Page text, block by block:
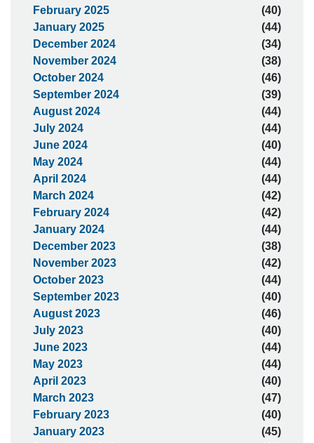
February 2025
(40)
January 2025
(44)
December 2024
(34)
November 2024
(38)
October 2024
(46)
September 2024
(39)
August 2024
(44)
July 2024
(44)
June 2024
(40)
May 2024
(44)
April 2024
(44)
March 2024
(42)
February 2024
(42)
January 2024
(44)
December 2023
(38)
November 2023
(42)
October 2023
(44)
September 2023
(40)
August 2023
(46)
July 2023
(40)
June 2023
(44)
May 2023
(44)
April 2023
(40)
March 2023
(47)
February 2023
(40)
January 2023
(45)